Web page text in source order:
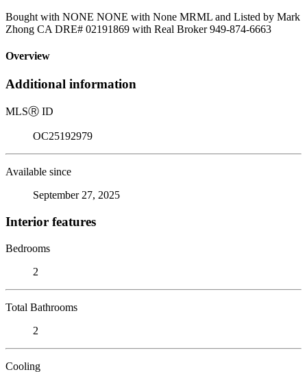
Bought with NONE NONE with None MRML and Listed by Mark
Zhong CA DRE# 02191869 with Real Broker 949-874-6663
Overview
Additional information
MLSⓇ ID
OC25192979
Available since
September 27, 2025
Interior features
Bedrooms
2
Total Bathrooms
2
Cooling